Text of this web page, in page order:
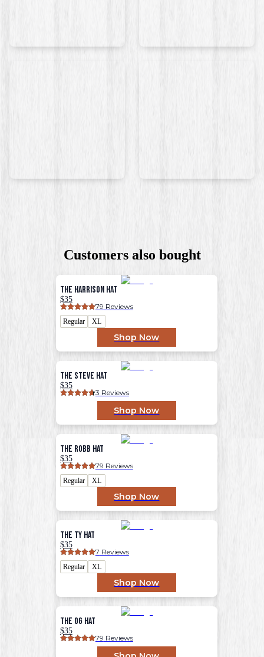
Customers also bought
The Harrison Hat
$35
79 Reviews
Regular XL
Shop Now
The Steve Hat
$35
3 Reviews
Shop Now
The Robb Hat
$35
79 Reviews
Regular XL
Shop Now
The Ty Hat
$35
7 Reviews
Regular XL
Shop Now
The OG Hat
$35
79 Reviews